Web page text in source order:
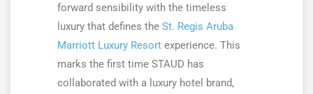
forward sensibility with the timeless
luxury that defines theSt. Regis Aruba
Marriott Luxury Resort experience. This
marks the first time STAUD has
collaborated with a luxury hotel brand,